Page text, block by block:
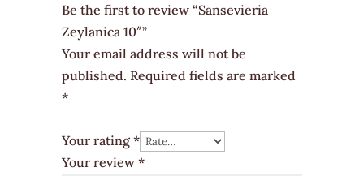
Be the first to review “Sansevieria
Zeylanica 10″”
Your email address will not be
published. Required fields are marked
*
Your rating *
Your review *